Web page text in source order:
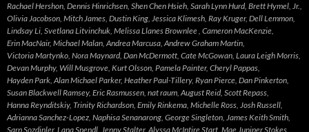
Rachael Hershon, Dennis Hinrichsen, Shen Chen Hsieh, Sarah Lynn Hurd, Brett Hymel, Jr.,
Olivia Jacobson, Mitch James, Dustin King, Jessica Klimesh, Ray Kruger, Dell Lemmon,
Lindsay Li, Svetlana Litvinchuk, Melissa Llanes Brownlee , Cameron MacKenzie,
Erin MacNair, Michael Malan, Andrea Marcusa, Andrew Graham Martin,
Victoria Martynko, Nora Maynard, Dan McDermott, Cate McGowan, Laura Leigh Morris,
Devan Murphy, Will Musgrove, Kurt Olsson, Pamela Painter, Cheryl Pappas,
Hayden Park, Alan Michael Parker, Heather Paul-Tillery, Ryan Pierce, Dan Pinkerton,
Susan Blackwell Ramsey, Eric Rasmussen, nat raum, August Reid, Scott Repass,
Hanna Reynditskiy, Trinity Richardson, Emily Rinkema, Michelle Ross, Josh Russell,
Adrianna Sanchez-Lopez, Naphisa Senanarong, George Singleton, James Keith Smith,
Sarp Sozdinler, Lana Spendl, Jenny Stalter, Alyssa McIntire Start, Mae Juniper Stokes,